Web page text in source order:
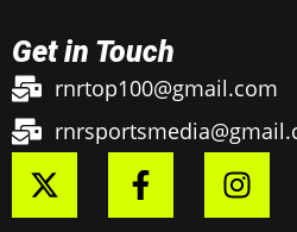
Get in Touch
rnrtop100@gmail.com